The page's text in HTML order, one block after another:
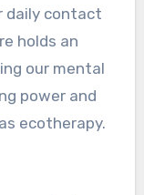
daily contact
holds an
our mental
power and
ecotherapy.